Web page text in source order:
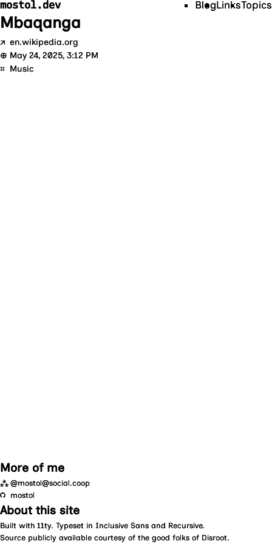
mostol.dev BlogLinksTopics
Mbaqanga
↗ en.wikipedia.org
⊕ May 24, 2025, 3:12 PM
⌗ Music
More of me
⁂ @mostol@social.coop
mostol
About this site
Built with 11ty. Typeset in Inclusive Sans and Recursive.
Source publicly available courtesy of the good folks of Disroot.